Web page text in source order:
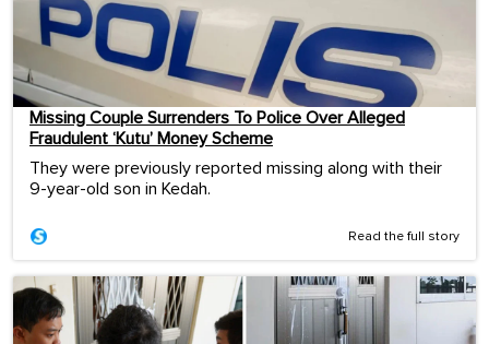
Missing Couple Surrenders To Police Over Alleged
Fraudulent ‘Kutu’ Money Scheme
They were previously reported missing along with their
9-year-old son in Kedah.
Read the full story